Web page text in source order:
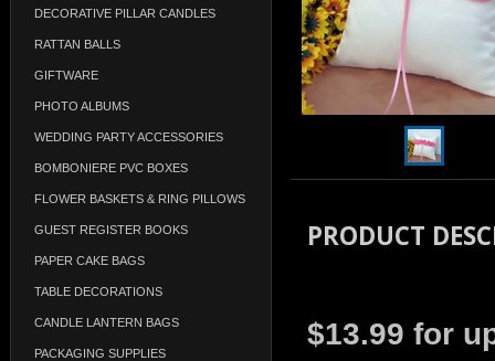
DECORATIVE PILLAR CANDLES
RATTAN BALLS
GIFTWARE
PHOTO ALBUMS
WEDDING PARTY ACCESSORIES
BOMBONIERE PVC BOXES
FLOWER BASKETS & RING PILLOWS
GUEST REGISTER BOOKS
PAPER CAKE BAGS
TABLE DECORATIONS
CANDLE LANTERN BAGS
PACKAGING SUPPLIES
PRODUCT
$13.99 for